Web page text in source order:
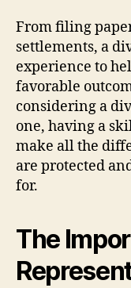
From filing
settlements, a
experience to
favorable
considering a
one, having a
make all the
are protected
for.
The